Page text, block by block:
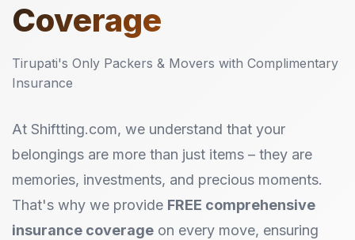
Coverage
Tirupati's Only Packers & Movers with Complimentary
Insurance
At Shiftting.com, we understand that your
belongings are more than just items – they are
memories, investments, and precious moments.
That's why we provide FREE comprehensive
insurance coverage on every move, ensuring